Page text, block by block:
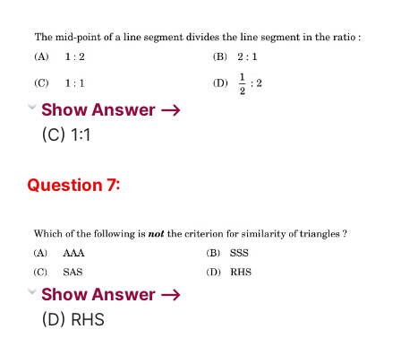
Show Answer ⟶
(C) 1:1
Question 7:
Show Answer ⟶
(D) RHS